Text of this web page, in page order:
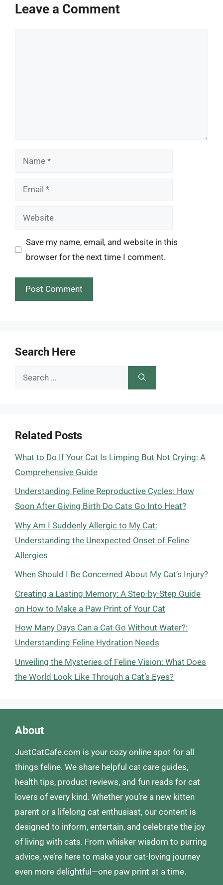
Leave a Comment
Name
Email
Website
Save my name, email, and website in this
browser for the next time I comment.
Search Here
Search
Related Posts
What to Do If Your Cat Is Limping But Not Crying: A
Comprehensive Guide
Understanding Feline Reproductive Cycles: How
Soon After Giving Birth Do Cats Go Into Heat?
Why Am I Suddenly Allergic to My Cat:
Understanding the Unexpected Onset of Feline
Allergies
When Should I Be Concerned About My Cat’s Injury?
Creating a Lasting Memory: A Step-by-Step Guide
on How to Make a Paw Print of Your Cat
How Many Days Can a Cat Go Without Water?:
Understanding Feline Hydration Needs
Unveiling the Mysteries of Feline Vision: What Does
the World Look Like Through a Cat’s Eyes?
About
JustCatCafe.com is your cozy online spot for all
things feline. We share helpful cat care guides,
health tips, product reviews, and fun reads for cat
lovers of every kind. Whether you’re a new kitten
parent or a lifelong cat enthusiast, our content is
designed to inform, entertain, and celebrate the joy
of living with cats. From whisker wisdom to purring
advice, we’re here to make your cat-loving journey
even more delightful—one paw print at a time.